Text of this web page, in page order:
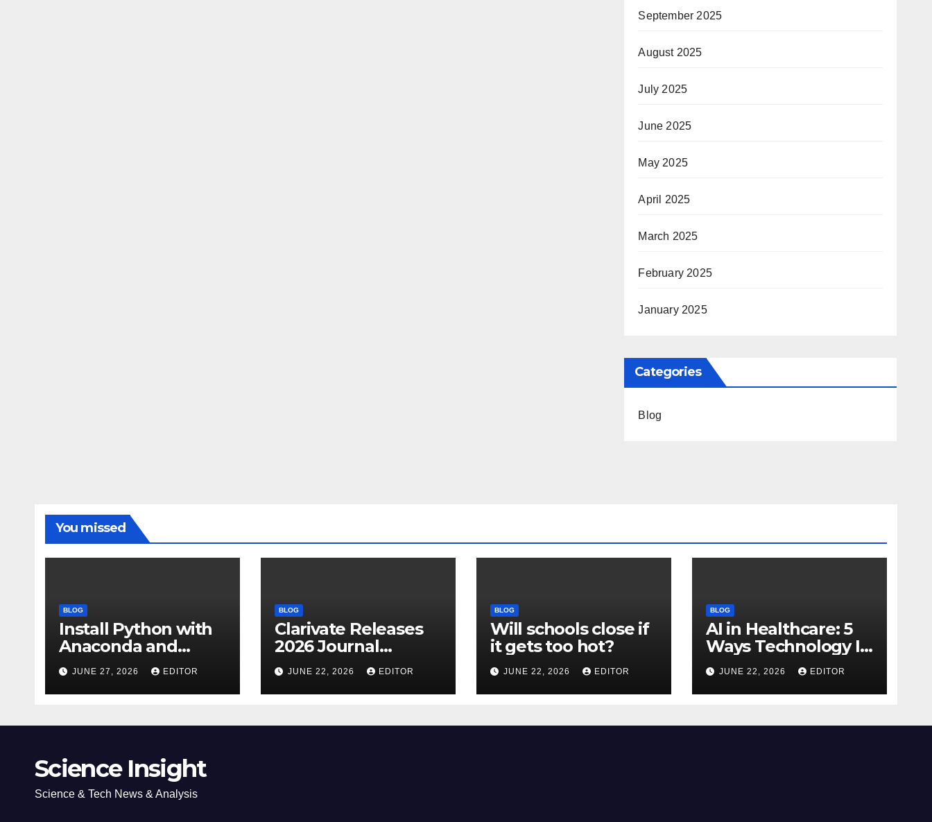
September 2025
August 2025
July 2025
June 2025
May 2025
April 2025
March 2025
February 2025
January 2025
Categories
Blog
You missed
BLOG
Install Python with
Anaconda and
Spyder IDE: Simple
Guide
JUNE 27, 2026 EDITOR
BLOG
Clarivate Releases
2026 Journal
Citation Report
(JCR) and New
Impact Factor –
JUNE 22, 2026 EDITOR
BLOG
Will schools close if
it gets too hot?
JUNE 22, 2026 EDITOR
BLOG
AI in Healthcare: 5
Ways Technology Is
Transforming Care
JUNE 22, 2026 EDITOR
Science Insight
Science & Tech News & Analysis